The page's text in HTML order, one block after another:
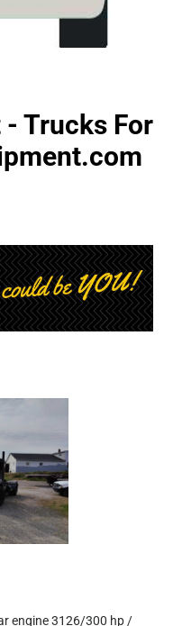
Trucks For
engine 3126/300 hp /